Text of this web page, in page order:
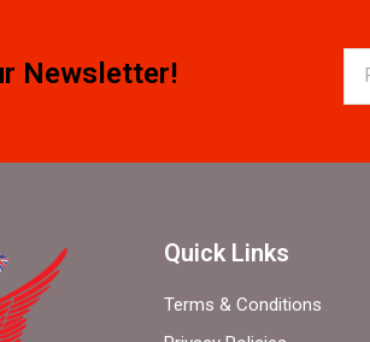
Newsletter!
Quick Links
Terms & Conditions